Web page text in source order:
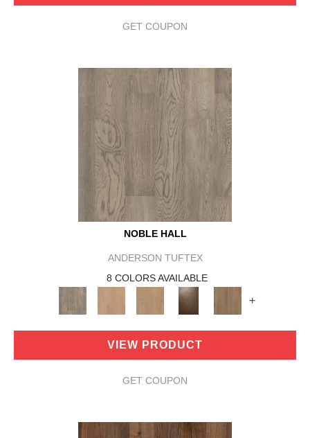
GET COUPON
NOBLE HALL
ANDERSON TUFTEX
8 COLORS AVAILABLE
+
VIEW PRODUCT
GET COUPON